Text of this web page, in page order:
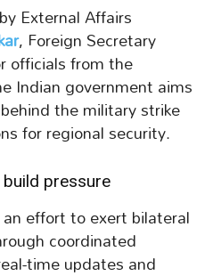
External Affairs
, Foreign Secretary
officials from the
Indian government aims
the military strike
for regional security.
pressure
an effort to exert bilateral
coordinated
time updates and